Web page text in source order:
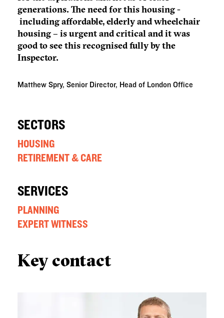
generations. The need for this housing -
including affordable, elderly and wheelchair
housing – is urgent and critical and it was
good to see this recognised fully by the
Inspector.
Matthew Spry, Senior Director, Head of London Office
SECTORS
HOUSING
RETIREMENT & CARE
SERVICES
PLANNING
EXPERT WITNESS
Key contact